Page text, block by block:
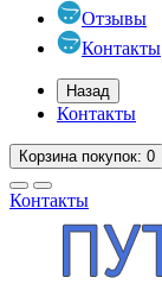
Отзывы
Контакты
Назад
Контакты
Корзинапокупок: 0
Контакты